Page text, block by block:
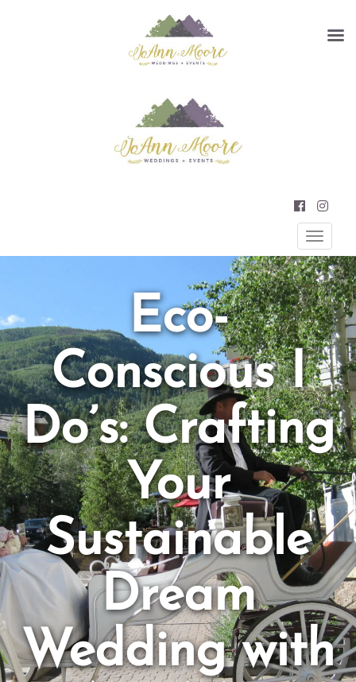
EVENTS
Eco-
Conscious I
Do’s: Crafting
Your
Sustainable
Dream
Wedding with